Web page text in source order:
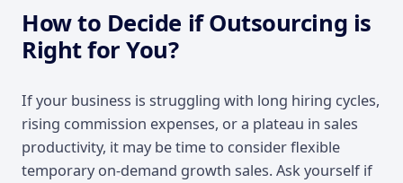
How to Decide if Outsourcing is
Right for You?
If your business is struggling with long hiring cycles,
rising commission expenses, or a plateau in sales
productivity, it may be time to consider flexible
temporary on-demand growth sales. Ask yourself if